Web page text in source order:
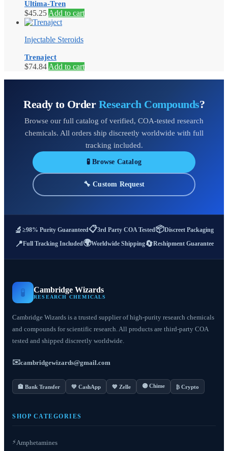
Ultima-Tren
$45.25 Add to cart
Injectable Steroids
Trenaject
$74.84 Add to cart
Ready to Order Research Compounds?
Browse our full catalog of verified, COA-tested research
chemicals. All orders ship discreetly worldwide with full
tracking included.
🧪 Browse Catalog
🔧 Custom Request
🔬 ≥98% Purity Guaranteed📋3rd Party COA Tested📦Discreet Packaging
📍Full Tracking Included🌍Worldwide Shipping🔄Reshipment Guarantee
🧪 Cambridge Wizards
RESEARCH CHEMICALS
Cambridge Wizards is a trusted supplier of high-purity research chemicals
and compounds for scientific research. All products are third-party COA
tested and shipped discreetly worldwide.
✉️cambridgewizards@gmail.com
🏦 Bank Transfer 💚 CashApp 💙 Zelle 🟣 Chime ₿ Crypto
SHOP CATEGORIES
⚡Amphetamines